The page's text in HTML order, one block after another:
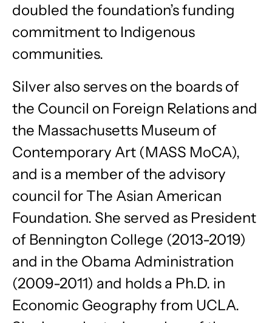
doubled the foundation’s funding
commitment to Indigenous
communities.
Silver also serves on the boards of
the Council on Foreign Relations and
the Massachusetts Museum of
Contemporary Art (MASS MoCA),
and is a member of the advisory
council for The Asian American
Foundation. She served as President
of Bennington College (2013-2019)
and in the Obama Administration
(2009-2011) and holds a Ph.D. in
Economic Geography from UCLA.